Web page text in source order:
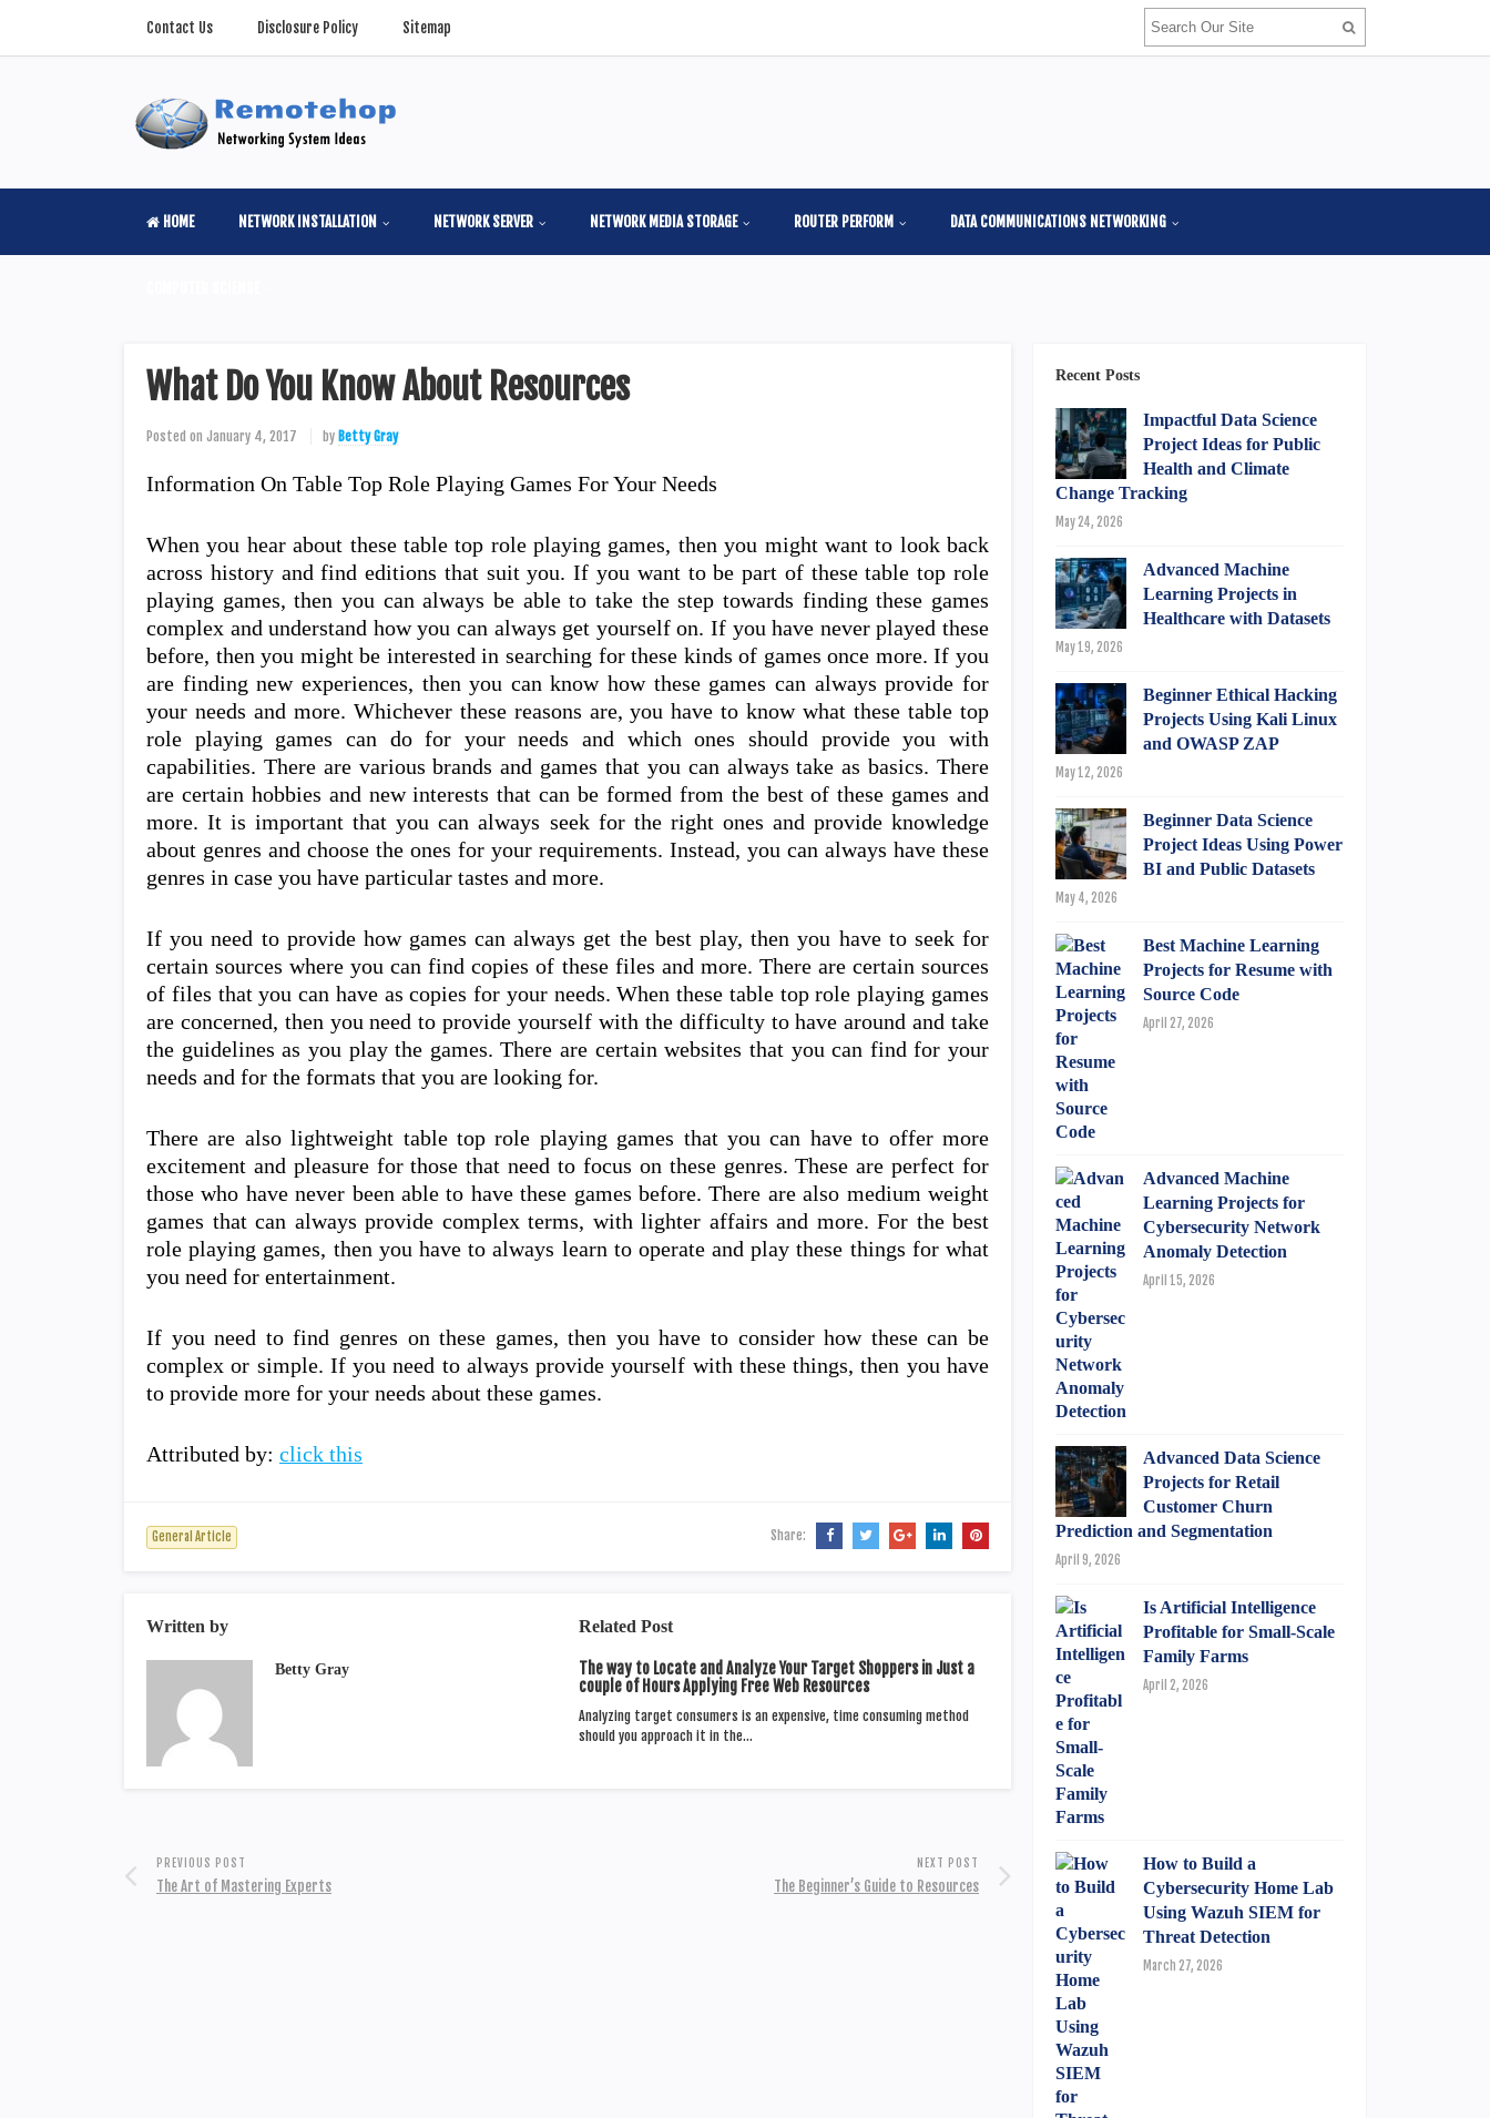
Contact Us Disclosure Policy Sitemap
HOME NETWORK INSTALLATION NETWORK SERVER NETWORK MEDIA STORAGE ROUTER PERFORM DATA COMMUNICATIONS NETWORKING
What Do You Know About Resources
Posted on January 4, 2017 by Betty Gray
Information On Table Top Role Playing Games For Your Needs
When you hear about these table top role playing games, then you might want to look back
across history and find editions that suit you. If you want to be part of these table top role
playing games, then you can always be able to take the step towards finding these games
complex and understand how you can always get yourself on. If you have never played these
before, then you might be interested in searching for these kinds of games once more. If you
are finding new experiences, then you can know how these games can always provide for
your needs and more. Whichever these reasons are, you have to know what these table top
role playing games can do for your needs and which ones should provide you with
capabilities. There are various brands and games that you can always take as basics. There
are certain hobbies and new interests that can be formed from the best of these games and
more. It is important that you can always seek for the right ones and provide knowledge
about genres and choose the ones for your requirements. Instead, you can always have these
genres in case you have particular tastes and more.
If you need to provide how games can always get the best play, then you have to seek for
certain sources where you can find copies of these files and more. There are certain sources
of files that you can have as copies for your needs. When these table top role playing games
are concerned, then you need to provide yourself with the difficulty to have around and take
the guidelines as you play the games. There are certain websites that you can find for your
needs and for the formats that you are looking for.
There are also lightweight table top role playing games that you can have to offer more
excitement and pleasure for those that need to focus on these genres. These are perfect for
those who have never been able to have these games before. There are also medium weight
games that can always provide complex terms, with lighter affairs and more. For the best
role playing games, then you have to always learn to operate and play these things for what
you need for entertainment.
If you need to find genres on these games, then you have to consider how these can be
complex or simple. If you need to always provide yourself with these things, then you have
to provide more for your needs about these games.
Attributed by: click this
General Article Share:
Written by
Betty Gray
Related Post
The way to Locate and Analyze Your Target Shoppers in Just a
couple of Hours Applying Free Web Resources
Analyzing target consumers is an expensive, time consuming method
should you approach it in the…
PREVIOUS POST
The Art of Mastering Experts
NEXT POST
The Beginner’s Guide to Resources
Recent Posts
Impactful Data Science
Project Ideas for Public
Health and Climate
Change Tracking
May 24, 2026
Advanced Machine
Learning Projects in
Healthcare with Datasets
May 19, 2026
Beginner Ethical Hacking
Projects Using Kali Linux
and OWASP ZAP
May 12, 2026
Beginner Data Science
Project Ideas Using Power
BI and Public Datasets
May 4, 2026
Best Machine Learning
Projects for Resume with
Source Code
April 27, 2026
Advanced Machine
Learning Projects for
Cybersecurity Network
Anomaly Detection
April 15, 2026
Advanced Data Science
Projects for Retail
Customer Churn
Prediction and Segmentation
April 9, 2026
Is Artificial Intelligence
Profitable for Small-Scale
Family Farms
April 2, 2026
How to Build a
Cybersecurity Home Lab
Using Wazuh SIEM for
Threat Detection
March 27, 2026